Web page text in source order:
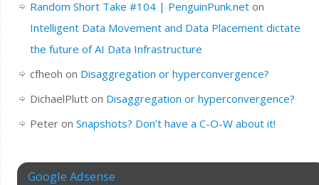
Random Short Take #104 | PenguinPunk.neton
Intelligent Data Movement and Data Placement dictate
the future of AI Data Infrastructure
cfheoh on Disaggregation or hyperconvergence?
DichaelPlutton Disaggregation or hyperconvergence?
Peteron Snapshots? Don’t have a C-O-W about it!
Google Adsense